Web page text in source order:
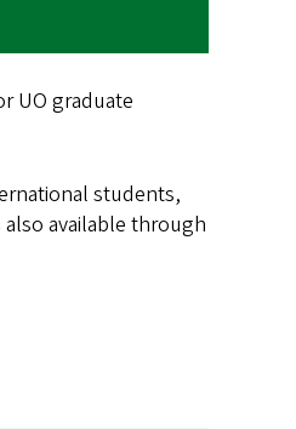
UO graduate
students,
also available through